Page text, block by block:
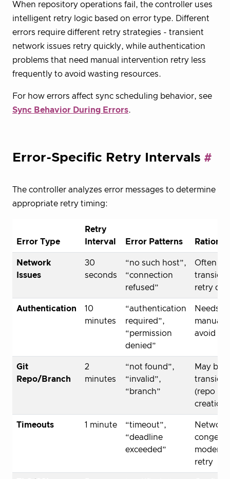
When repository operations fail, the controller uses
intelligent retry logic based on error type. Different
errors require different retry strategies - transient
network issues retry quickly, while authentication
problems that need manual intervention retry less
frequently to avoid wasting resources.
For how errors affect sync scheduling behavior, see
Sync Behavior During Errors.
Error-Specific Retry Intervals
The controller analyzes error messages to determine
appropriate retry timing:
Error Type
Retry
Interval
Error Patterns
Network
Issues
30
seconds
“no such host”,
“connection
refused”
Often
retry
Authentication
10
minutes
“authentication
required”,
“permission
denied”
Needs
manual
avoid
Git
Repo/Branch
2
minutes
“not found”,
“invalid”,
“branch”
May be
transient
(repo
creation)
Timeouts 1 minute
“timeout”,
“deadline
exceeded”
Network
retry